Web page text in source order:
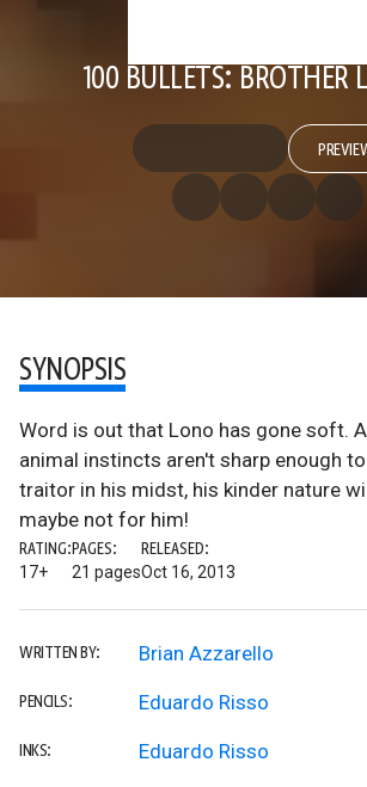
100 BULLETS: BROTHER
SYNOPSIS
Word is out that Lono has gone soft.
animal instincts aren't sharp enough
traitor in his midst, his kinder nature
maybe not for him!
RATING:
17+
PAGES:
21 pages
RELEASED:
Oct 16, 2013
WRITTEN BY: Brian Azzarello
PENCILS: Eduardo Risso
INKS: Eduardo Risso